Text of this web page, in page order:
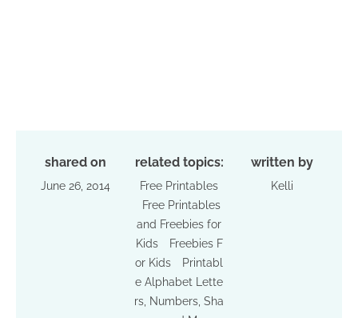
shared on
June 26, 2014
related topics:
Free Printables
Free Printables
and Freebies for
Kids
Freebies F
or Kids
Printabl
e Alphabet Lette
rs, Numbers, Sha
written by
Kelli